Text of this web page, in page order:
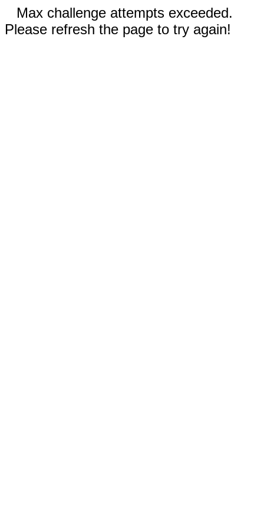
Max challenge attempts exceeded.
Please refresh the page to try again!